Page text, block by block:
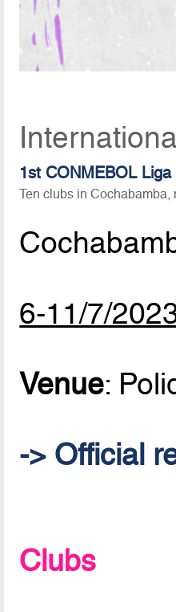
1st CONMEBOL
Ten clubs in Cochabamba,
6-11/7/
Venue:
-> Official
Clubs